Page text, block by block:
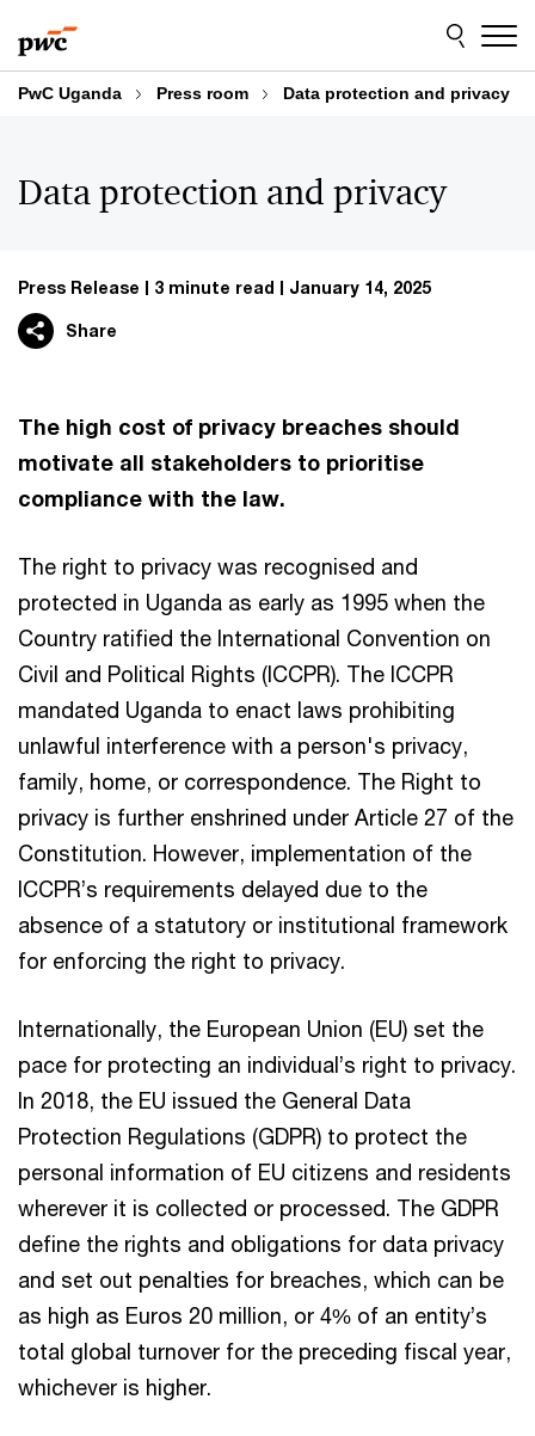
to
content
to
footer
PwC Uganda Press room Data protection and privacy
Data protection and privacy
Press Release 3 minute read January 14, 2025
Share
The high cost of privacy breaches should
motivate all stakeholders to prioritise
compliance with the law.
The right to privacy was recognised and
protected in Uganda as early as 1995 when the
Country ratified the International Convention on
Civil and Political Rights (ICCPR). The ICCPR
mandated Uganda to enact laws prohibiting
unlawful interference with a person's privacy,
family, home, or correspondence. The Right to
privacy is further enshrined under Article 27 of the
Constitution. However, implementation of the
ICCPR’s requirements delayed due to the
absence of a statutory or institutional framework
for enforcing the right to privacy.
Internationally, the European Union (EU) set the
pace for protecting an individual’s right to privacy.
In 2018, the EU issued the General Data
Protection Regulations (GDPR) to protect the
personal information of EU citizens and residents
wherever it is collected or processed. The GDPR
define the rights and obligations for data privacy
and set out penalties for breaches, which can be
as high as Euros 20 million, or 4% of an entity’s
total global turnover for the preceding fiscal year,
whichever is higher.